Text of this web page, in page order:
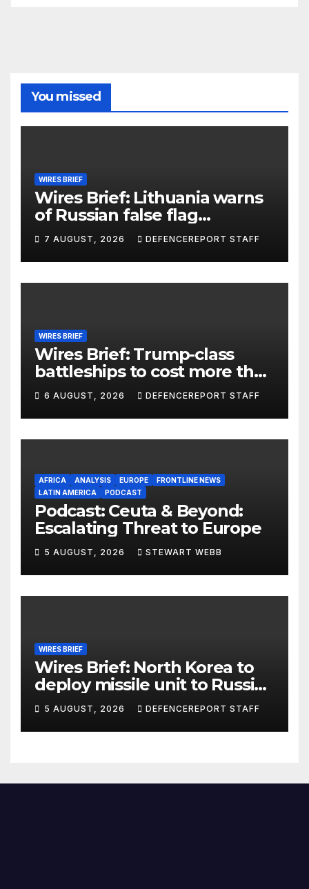
You missed
WIRES BRIEF
Wires Brief: Lithuania warns
of Russian false flag
operation; Türkiye, Saudi
Arabia and Pakistan form
defence pact
7 AUGUST, 2026 DEFENCEREPORT STAFF
WIRES BRIEF
Wires Brief: Trump-class
battleships to cost more than
$275 billion; Espionage and
drones in Germany
6 AUGUST, 2026 DEFENCEREPORT STAFF
AFRICA ANALYSIS EUROPE
FRONTLINE NEWS
LATIN AMERICA
PODCAST
Podcast: Ceuta & Beyond:
Escalating Threat to Europe
5 AUGUST, 2026 STEWART WEBB
WIRES BRIEF
Wires Brief: North Korea to
deploy missile unit to Russia;
Kurdish Women’s Protection
Units (YPJ) to join Syria as a
counter-terrorism force
5 AUGUST, 2026 DEFENCEREPORT STAFF